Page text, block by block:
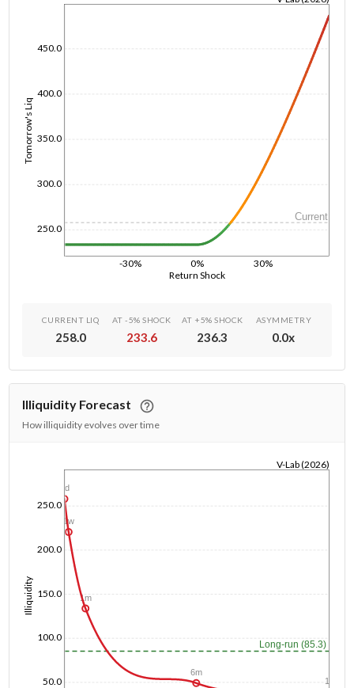
Return Shock
-30% 0% 30%
Tomorrow's Liq
250.0
300.0
350.0
400.0
450.0
Current
CURRENT LIQ
258.0
AT -5% SHOCK
233.6
AT +5% SHOCK
236.3
ASYMMETRY
0.0x
Illiquidity Forecast
How illiquidity evolves over time
Illiquidity
50.0
100.0
150.0
200.0
250.0
V-Lab (2026)
Long-run (85.3)
1d
1w
1m
6m
1y